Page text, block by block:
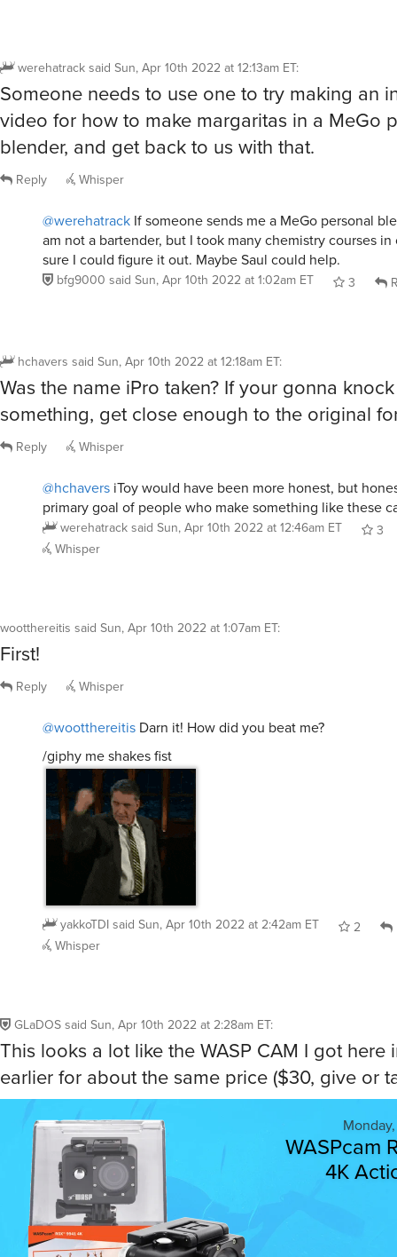
werehatrack said Sun, Apr 10th 2022 at 12:13am ET:
Someone needs to use one to try making an
video for how to make margaritas in a MeGo
blender, and get back to us with that.
Reply Whisper
@werehatrack If someone sends me a MeGo personal
am not a bartender, but I took many chemistry courses in
sure I could figure it out. Maybe Saul could help.
bfg9000 said Sun, Apr 10th 2022 at 1:02am ET 3
hchavers said Sun, Apr 10th 2022 at 12:18am ET:
Was the name iPro taken? If your gonna
something, get close enough to the original
Reply Whisper
@hchavers iToy would have been more honest, but
primary goal of people who make something like these
werehatrack said Sun, Apr 10th 2022 at 12:46am ET
3
Whisper
wootthereitis said Sun, Apr 10th 2022 at 1:07am ET:
First!
Reply Whisper
@wootthereitis Darn it! How did you beat me?
/giphy me shakes fist
yakkoTDI said Sun, Apr 10th 2022 at 2:42am ET 2
Whisper
GLaDOS said Sun, Apr 10th 2022 at 2:28am ET:
This looks a lot like the WASP CAM I got here
earlier for about the same price ($30, give or